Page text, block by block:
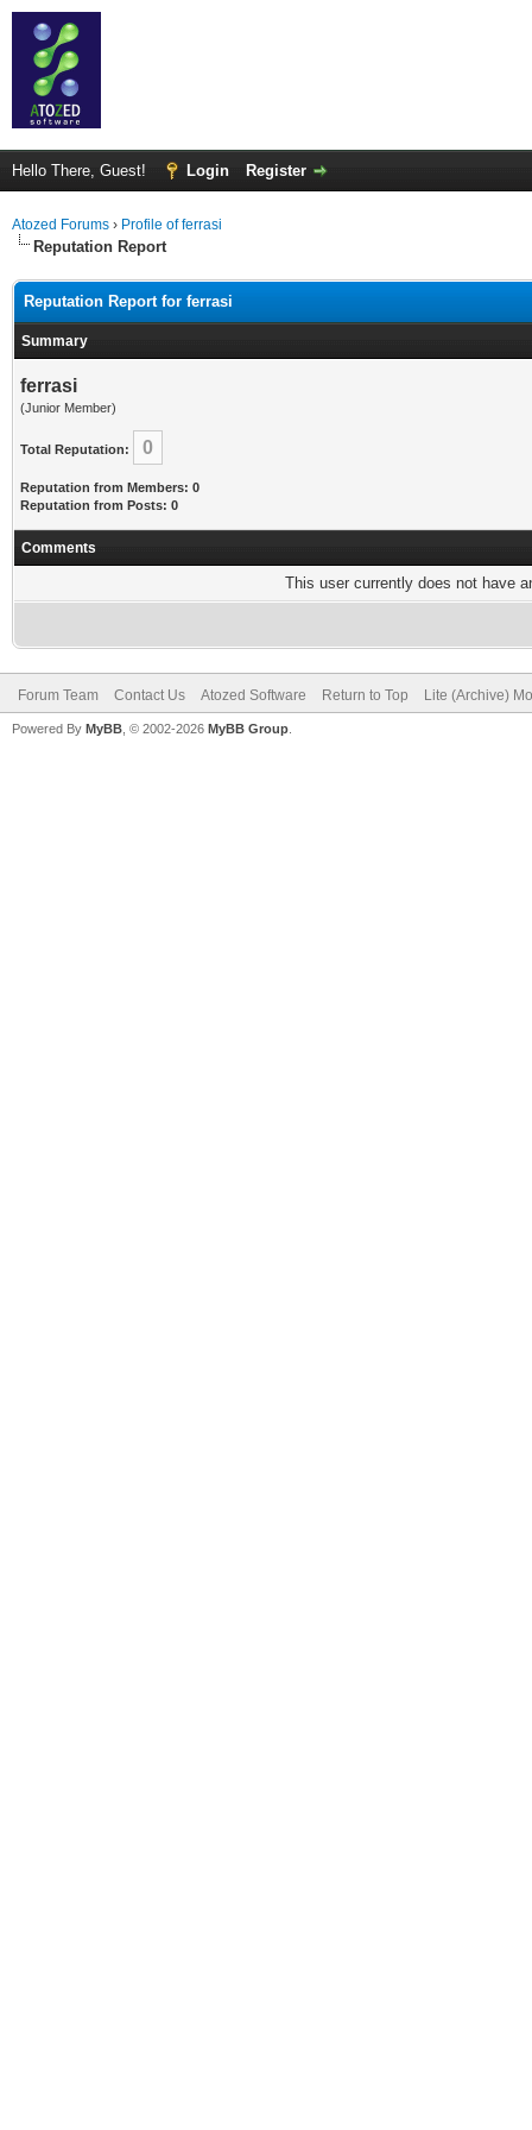
Hello There, Guest! Login Register
Atozed Forums › Profile of ferrasi
Reputation Report
Reputation Report for ferrasi
Summary
ferrasi
(Junior Member)
Total Reputation: 0
Reputation from Members: 0
Reputation from Posts: 0
Comments
This user currently does not have
Forum Team Contact Us Atozed Software Return to Top Lite (Archive)
Powered By MyBB , © 2002-2026 MyBB Group